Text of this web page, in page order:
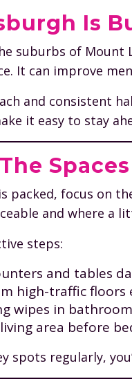
Is
suburbs of Mount
It can improve
and consistent
it easy to stay
packed, focus on
and where a
steps:
and tables
high-traffic floors
wipes in
area before
spots regularly,